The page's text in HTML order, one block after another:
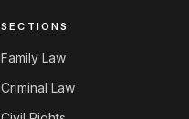
SECTIONS
Family Law
Criminal Law